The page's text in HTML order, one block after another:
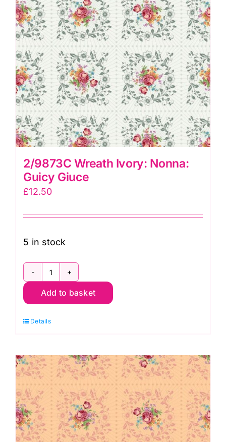
2/9873C Wreath Ivory: Nonna:
Guicy Giuce
£12.50
5 in stock
2/9873C
Wreath
Nonna:
Giuce
quantity
Add to basket
Details